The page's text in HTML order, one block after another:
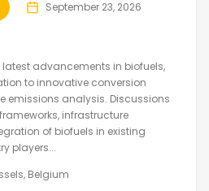
September 23, 2026
latest advancements in biofuels,
to innovative conversion
emissions analysis. Discussions
infrastructure
of biofuels in existing
players...
Belgium